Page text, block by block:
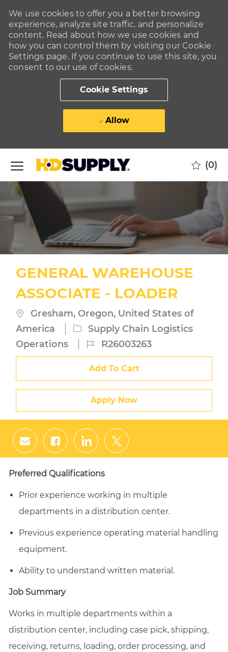
We use cookies to offer you a better browsing
experience, analyze site traffic, and personalize
content. Read about how we use cookies and
how you can control them by visiting our Cookie
Settings page. If you continue to use this site, you
consent to our use of cookies.
Cookie Settings
Allow
(0)
GENERAL WAREHOUSE
ASSOCIATE - LOADER
Location
Gresham, Oregon, United States of
America
Category
Supply Chain Logistics
Operations
Job
Id
R26003263
Add To Cart
Apply Now
Share
via
email
Share
via
Facebook
Share
via
LinkedIn
Share
via
twitter
Preferred Qualifications
Prior experience working in multiple
departments in a distribution center.
Previous experience operating material handling
equipment.
Ability to understand written material.
Job Summary
Works in multiple departments within a
distribution center, including case pick, shipping,
receiving, returns, loading, order processing, and